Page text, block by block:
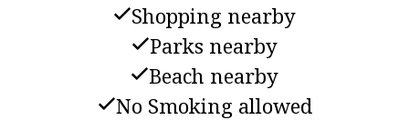
Shopping nearby
Parks nearby
Beach nearby
No Smoking allowed